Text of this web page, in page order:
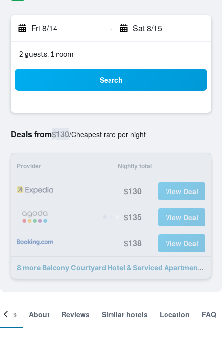
Fri 8/14 - Sat 8/15
2 guests, 1 room
Search
Deals from$130/Cheapest rate per night
Provider Nightly total
$130 View Deal
$135 View Deal
$138 View Deal
8 more Balcony Courtyard Hotel & Serviced Apartment deals
About Reviews Similar hotels Location FAQ